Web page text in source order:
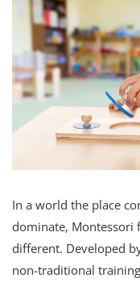
In a world the place
dominate, Montessori
different. Developed
non-traditional